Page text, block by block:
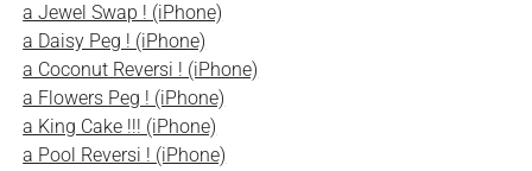
a Jewel Swap ! (iPhone)
a Daisy Peg ! (iPhone)
a Coconut Reversi ! (iPhone)
a Flowers Peg ! (iPhone)
a King Cake !!! (iPhone)
a Pool Reversi ! (iPhone)